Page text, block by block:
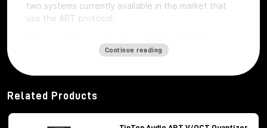
two systems currently available in the market that
use the ART protocol.
The main modules of the ART
Among the modules of the ART system we have, first
system,ATX1, which is the analog carrier oscillator,
MiX7mixer, which is the mixer used to mix the
various signals,
Control path, whichis the brand
Continue reading
Related Products